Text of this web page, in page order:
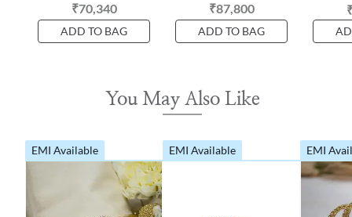
₹70,340
ADD TO BAG
₹87,800
ADD TO BAG
You May Also Like
EMI Available EMI Available EMI